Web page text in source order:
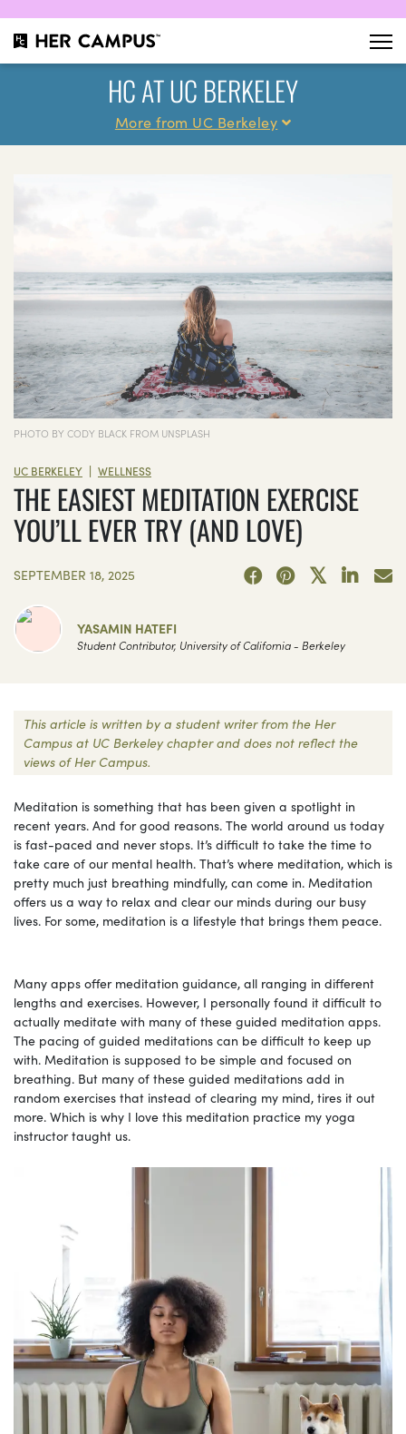
HC AT UC BERKELEY
More from UC Berkeley
PHOTO BY CODY BLACK FROM UNSPLASH
UC BERKELEY | WELLNESS
THE EASIEST MEDITATION EXERCISE
YOU’LL EVER TRY (AND LOVE)
SEPTEMBER 18, 2025
YASAMIN HATEFI
Student Contributor, University of California - Berkeley
This article is written by a student writer from the Her
Campus at UC Berkeley chapter and does not reflect the
views of Her Campus.
Meditation is something that has been given a spotlight in
recent years. And for good reasons. The world around us today
is fast-paced and never stops. It’s difficult to take the time to
take care of our mental health. That’s where meditation, which is
pretty much just breathing mindfully, can come in. Meditation
offers us a way to relax and clear our minds during our busy
lives. For some, meditation is a lifestyle that brings them peace.
Many apps offer meditation guidance, all ranging in different
lengths and exercises. However, I personally found it difficult to
actually meditate with many of these guided meditation apps.
The pacing of guided meditations can be difficult to keep up
with. Meditation is supposed to be simple and focused on
breathing. But many of these guided meditations add in
random exercises that instead of clearing my mind, tires it out
more. Which is why I love this meditation practice my yoga
instructor taught us.